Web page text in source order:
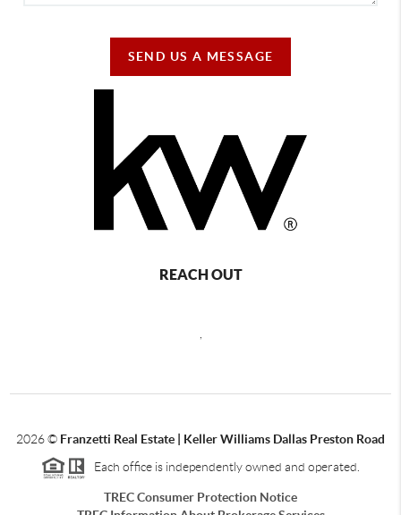
SEND US A MESSAGE
REACH OUT
2026© Franzetti Real Estate | Keller Williams Dallas Preston Road
Each office is independently owned and operated.
TREC Consumer Protection Notice